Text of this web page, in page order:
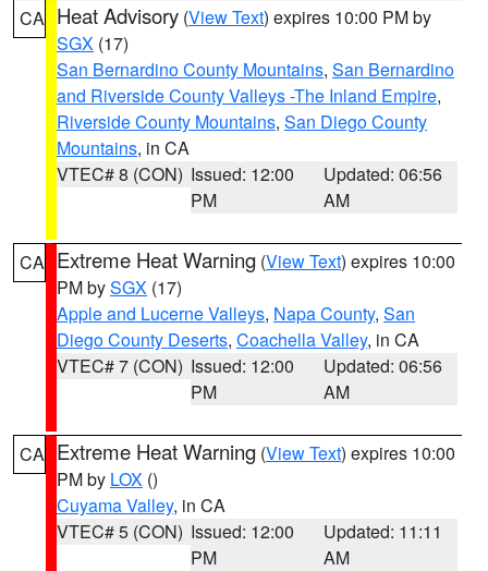
CA Heat Advisory (View Text) expires 10:00 PM by
SGX (17)
San Bernardino County Mountains, San Bernardino
and Riverside County Valleys -The Inland Empire,
Riverside County Mountains, San Diego County
Mountains, in CA
VTEC# 8 (CON) Issued: 12:00
PM
Updated: 06:56
AM
CA Extreme Heat Warning (View Text) expires 10:00
PM bySGX (17)
Apple and Lucerne Valleys, Napa County, San
Diego County Deserts, Coachella Valley, in CA
VTEC# 7 (CON) Issued: 12:00
PM
Updated: 06:56
AM
CA Extreme Heat Warning (View Text) expires 10:00
PM by LOX ()
Cuyama Valley, in CA
VTEC# 5 (CON) Issued: 12:00
PM
Updated: 11:11
AM